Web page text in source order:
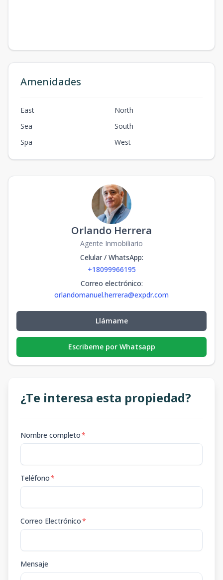
Amenidades
East
North
Sea
South
Spa
West
Orlando Herrera
Agente Inmobiliario
Celular / WhatsApp:
+18099966195
Correo electrónico:
orlandomanuel.herrera@expdr.com
Llámame
Escribeme por Whatsapp
¿Te interesa esta propiedad?
Nombre completo*
Teléfono*
Correo Electrónico*
Mensaje